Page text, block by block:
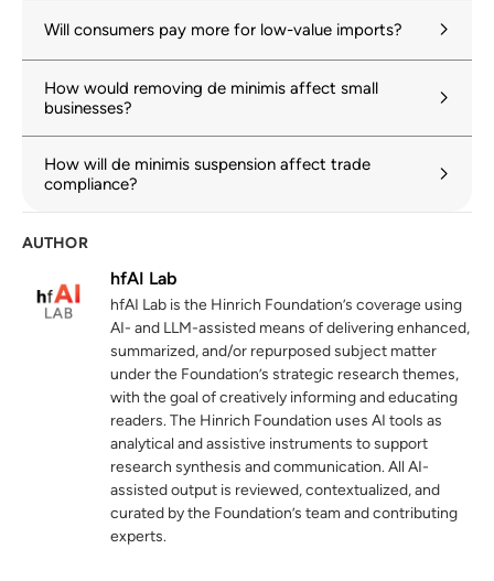
2 The twilight of de minimis
hinrichfoundation.com 24 February 2026
E-commerce at a turning point: Customs,
compliance and the end of de minimis
wcoomd.org
4 Why de minimis reform is critical for
global trade
hinrichfoundation.com
Level the playing field now: Protect de
minimis not through tariffs, but reform and
equal treatment
hinrichfoundation.com 18 February 2025
CBP Proposes New Rule to Strengthen
Enforcement and Limit Duty Exemption
for Low-Value Shipments
cbp.gov
Will consumers pay more for low-value imports?
How would removing de minimis affect small
businesses?
How will de minimis suspension affect trade
compliance?
AUTHOR
hfAI Lab
hfAI Lab is the Hinrich Foundation’s coverage using
AI- and LLM-assisted means of delivering enhanced,
summarized, and/or repurposed subject matter
under the Foundation’s strategic research themes,
with the goal of creatively informing and educating
readers. The Hinrich Foundation uses AI tools as
analytical and assistive instruments to support
research synthesis and communication. All AI-
assisted output is reviewed, contextualized, and
curated by the Foundation’s team and contributing
experts.